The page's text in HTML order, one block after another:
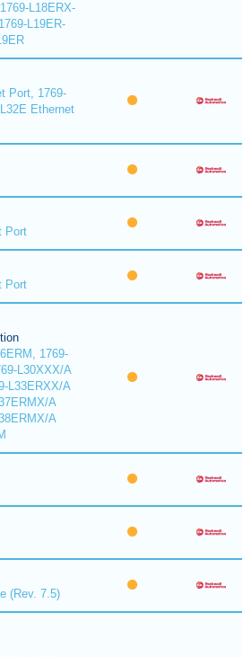
L18ERX-
L19ER-
Port, 1769-
Ethernet
Port
Port
1769-
L30XXX/A
L33ERXX/A
A
A
(Rev. 7.5)